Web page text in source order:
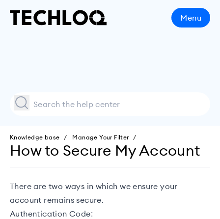
Menu
Knowledge base Manage Your Filter
How to Secure My Account
There are two ways in which we ensure your
account remains secure.
Authentication Code: